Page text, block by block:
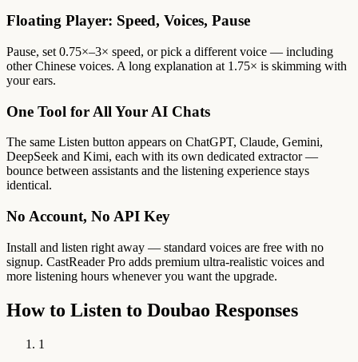
Floating Player: Speed, Voices, Pause
Pause, set 0.75×–3× speed, or pick a different voice — including
other Chinese voices. A long explanation at 1.75× is skimming with
your ears.
One Tool for All Your AI Chats
The same Listen button appears on ChatGPT, Claude, Gemini,
DeepSeek and Kimi, each with its own dedicated extractor —
bounce between assistants and the listening experience stays
identical.
No Account, No API Key
Install and listen right away — standard voices are free with no
signup. CastReader Pro adds premium ultra-realistic voices and
more listening hours whenever you want the upgrade.
How to Listen to Doubao Responses
1